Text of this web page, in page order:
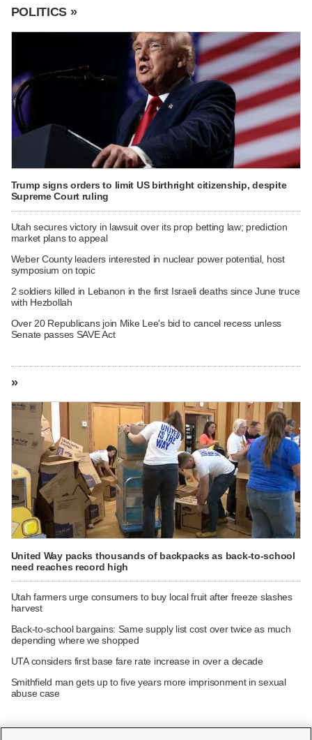
POLITICS »
Trump signs orders to limit US birthright citizenship, despite
Supreme Court ruling
Utah secures victory in lawsuit over its prop betting law; prediction
market plans to appeal
Weber County leaders interested in nuclear power potential, host
symposium on topic
2 soldiers killed in Lebanon in the first Israeli deaths since June truce
with Hezbollah
Over 20 Republicans join Mike Lee's bid to cancel recess unless
Senate passes SAVE Act
»
United Way packs thousands of backpacks as back-to-school
need reaches record high
Utah farmers urge consumers to buy local fruit after freeze slashes
harvest
Back-to-school bargains: Same supply list cost over twice as much
depending where we shopped
UTA considers first base fare rate increase in over a decade
Smithfield man gets up to five years more imprisonment in sexual
abuse case